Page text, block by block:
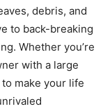
debris, and
to back-breaking
Whether you’re
with a large
make your life